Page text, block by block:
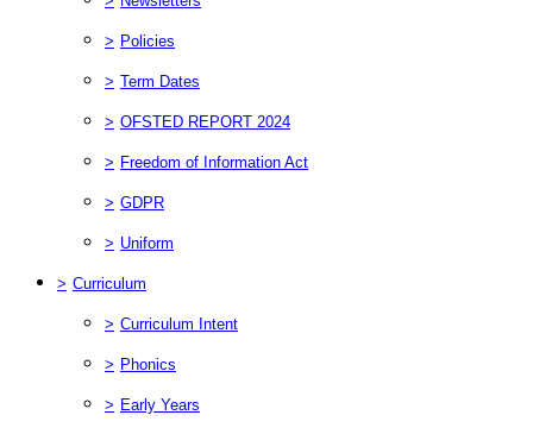
> Policies
> Term Dates
> OFSTED REPORT 2024
> Freedom of Information Act
> GDPR
> Uniform
> Curriculum
> Curriculum Intent
> Phonics
> Early Years